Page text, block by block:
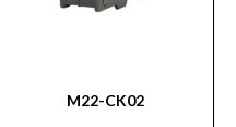
M22-CK02